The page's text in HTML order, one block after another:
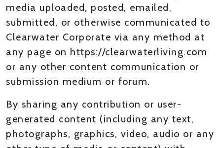
media uploaded, posted, emailed,
submitted, or otherwise communicated to
Clearwater Corporate via any method at
any page on https://clearwaterliving.com
or any other content communication or
submission medium or forum.
By sharing any contribution or user-
generated content (including any text,
photographs, graphics, video, audio or any